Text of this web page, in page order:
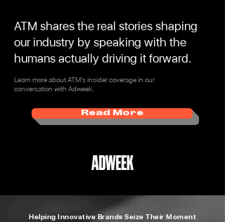
ATM shares the real stories shaping
our industry by speaking with the
humans actually driving it forward.
Learn more about ATM’s insider coverage in our
conversation with Adweek.
Read More
Helping Innovative Brands Seize Their Moment